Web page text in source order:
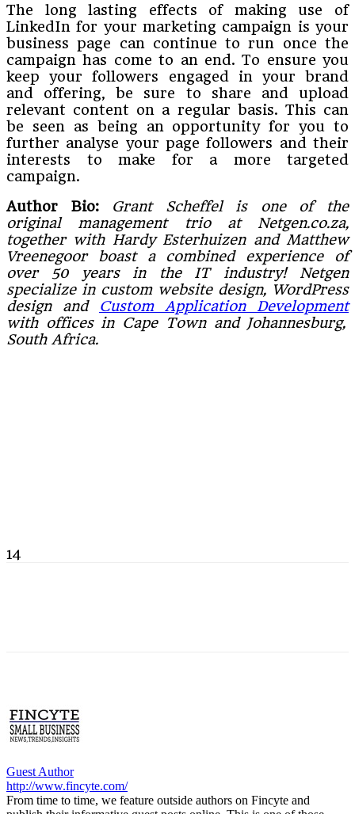
The long lasting effects of making use of
LinkedIn for your marketing campaign is your
business page can continue to run once the
campaign has come to an end. To ensure you
keep your followers engaged in your brand
and offering, be sure to share and upload
relevant content on a regular basis. This can
be seen as being an opportunity for you to
further analyse your page followers and their
interests to make for a more targeted
campaign.
Author Bio: Grant Scheffel is one of the
original management trio at Netgen.co.za,
together with Hardy Esterhuizen and Matthew
Vreenegoor boast a combined experience of
over 50 years in the IT industry! Netgen
specialize in custom website design, WordPress
design and Custom Application Development
with offices in Cape Town and Johannesburg,
South Africa.
14
Guest Author
http://www.fincyte.com/
From time to time, we feature outside authors on Fincyte and